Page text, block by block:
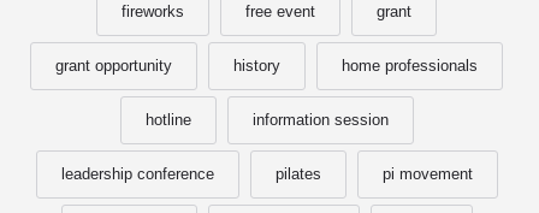
fireworks free event grant
grant opportunity history home professionals
hotline information session
leadership conference pilates pi movement